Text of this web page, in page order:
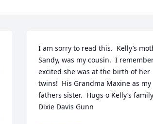
I am sorry to read this.  Kelly’s
Sandy, was my cousin.  I
excited she was at the birth of her
twins!  His Grandma Maxine as my
fathers sister.  Hugs o Kelly’s
Dixie Davis Gunn